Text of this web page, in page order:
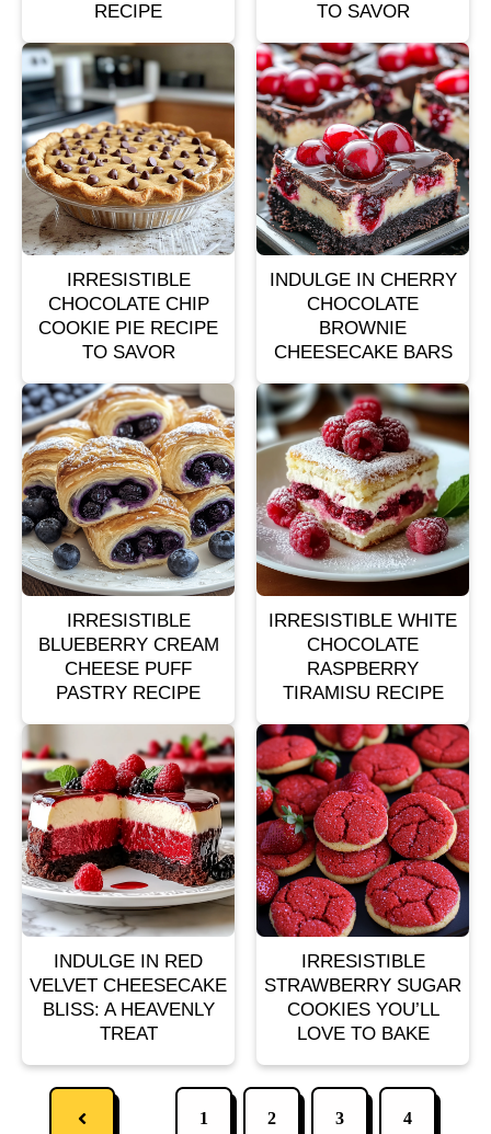
RECIPE
TO SAVOR
IRRESISTIBLE
CHOCOLATE CHIP
COOKIE PIE RECIPE
TO SAVOR
INDULGE IN CHERRY
CHOCOLATE
BROWNIE
CHEESECAKE BARS
IRRESISTIBLE
BLUEBERRY CREAM
CHEESE PUFF
PASTRY RECIPE
IRRESISTIBLE WHITE
CHOCOLATE
RASPBERRY
TIRAMISU RECIPE
INDULGE IN RED
VELVET CHEESECAKE
BLISS: A HEAVENLY
TREAT
IRRESISTIBLE
STRAWBERRY SUGAR
COOKIES YOU’LL
LOVE TO BAKE
1 2 3 4